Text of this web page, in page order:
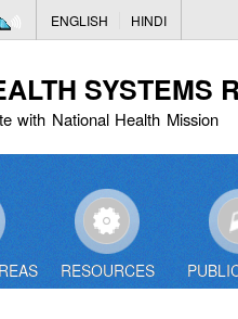
ENGLISH HINDI
SYSTEMS
with National Health Mission
RESOURCES